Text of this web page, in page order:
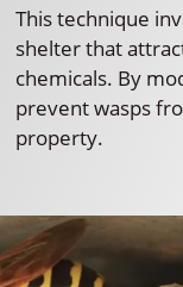
This technique
shelter that
chemicals. By
prevent wasps
property.